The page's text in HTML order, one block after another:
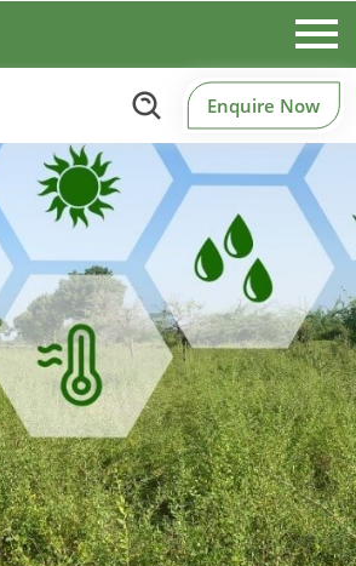
Enquire Now